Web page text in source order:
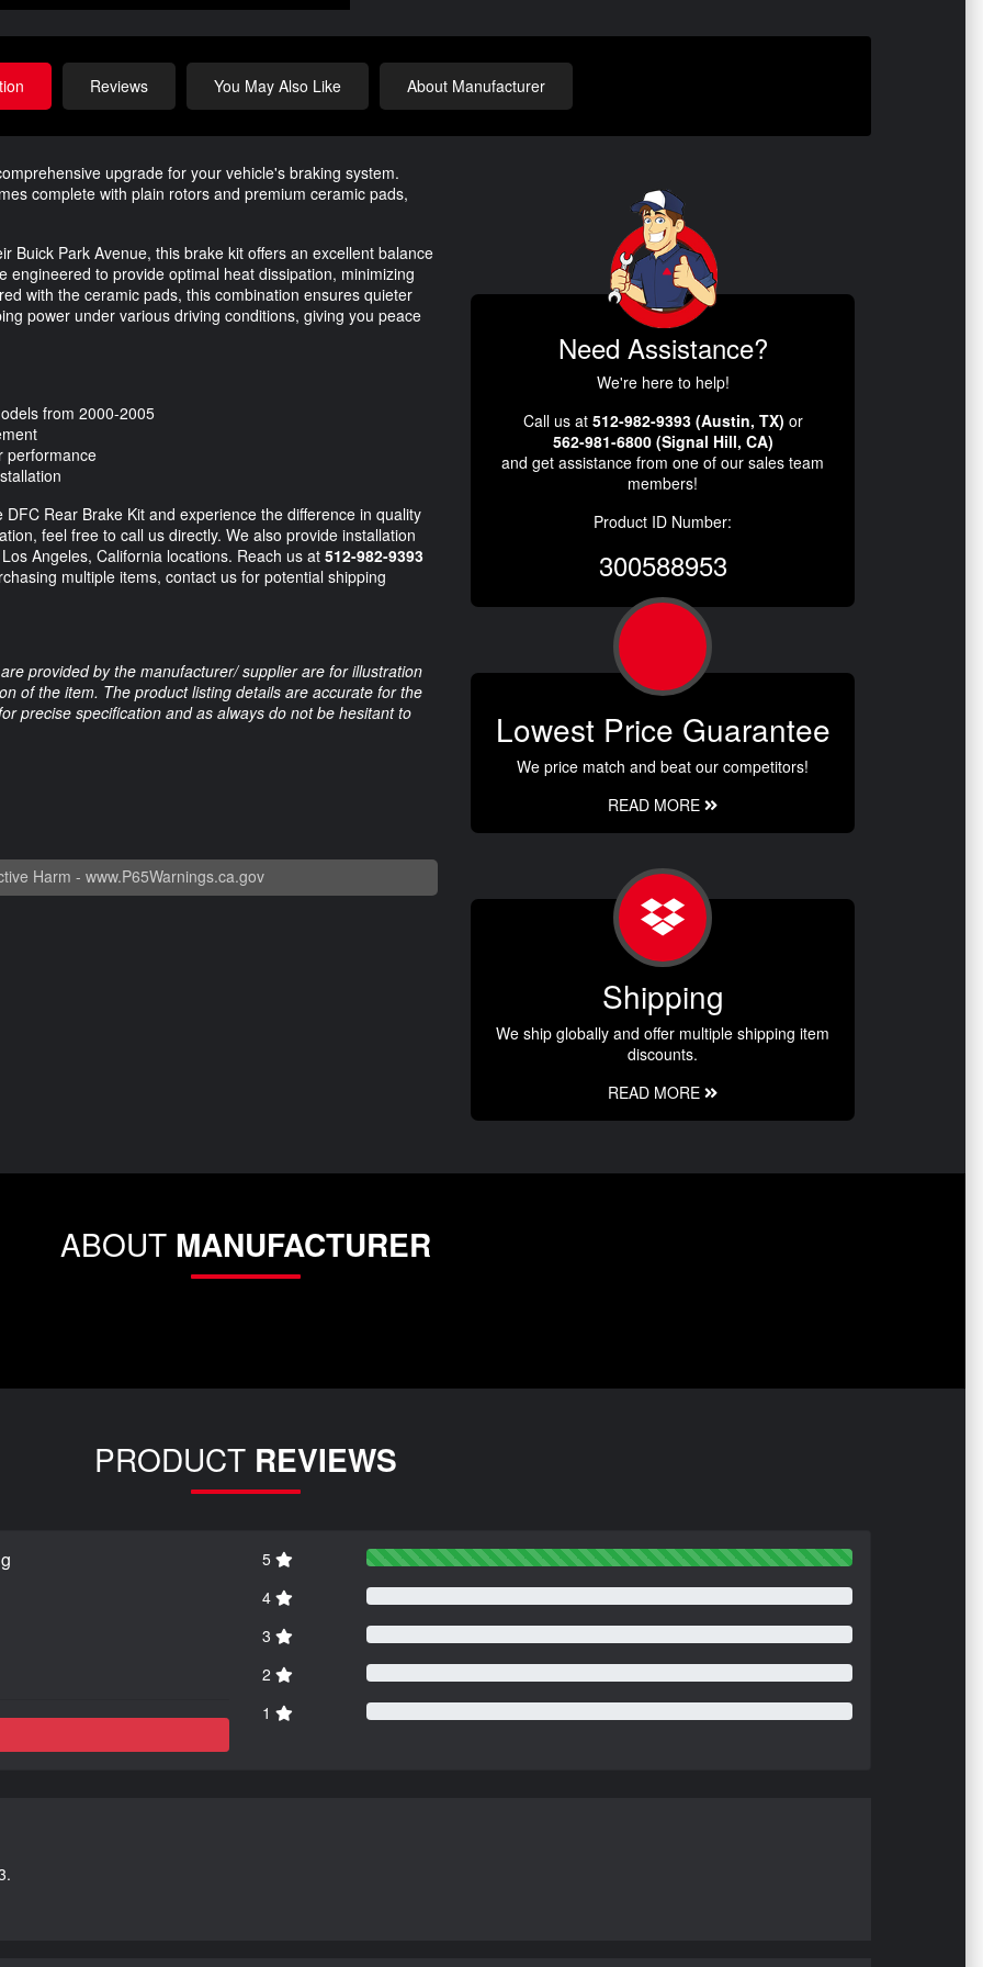
Reviews You May Also Like About Manufacturer
upgrade for your vehicle's braking system.
complete with plain rotors and premium ceramic pads,
Buick Park Avenue, this brake kit offers an excellent balance
to provide optimal heat dissipation, minimizing
with the ceramic pads, this combination ensures quieter
power under various driving conditions, giving you peace
from 2000-2005
performance
Rear Brake Kit and experience the difference in quality
feel free to call us directly. We also provide installation
Angeles, California locations. Reach us at 512-982-9393
multiple items, contact us for potential shipping
provided by the manufacturer/ supplier are for illustration
of the item. The product listing details are accurate for the
precise specification and as always do not be hesitant to
Harm - www.P65Warnings.ca.gov
Need Assistance?
We're here to help!
Call us at 512-982-9393 (Austin, TX) or
562-981-6800 (Signal Hill, CA)
and get assistance from one of our sales team
members!
Product ID Number:
300588953
Lowest Price Guarantee
We price match and beat our competitors!
READ MORE
Shipping
We ship globally and offer multiple shipping item
discounts.
READ MORE
ABOUT MANUFACTURER
PRODUCT REVIEWS
5
4
3
2
1